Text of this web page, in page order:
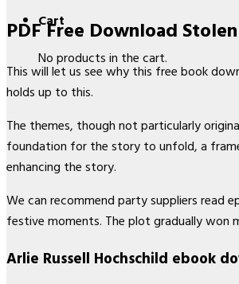
Cart
No products in the cart.
PDF Free Download
This will let us see why this free book
holds up to this.
The themes, though not particularly
foundation for the story to unfold, a
enhancing the story.
We can recommend party suppliers read
festive moments. The plot gradually won
Arlie Russell Hochschild ebook